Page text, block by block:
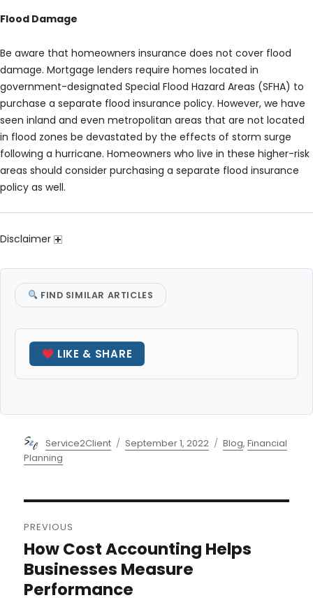
Flood Damage
Be aware that homeowners insurance does not cover flood
damage. Mortgage lenders require homes located in
government-designated Special Flood Hazard Areas (SFHA) to
purchase a separate flood insurance policy. However, we have
seen inland and even metropolitan areas that are not located
in flood zones be devastated by the effects of storm surge
following a hurricane. Homeowners who live in these higher-risk
areas should consider purchasing a separate flood insurance
policy as well.
Disclaimer
FIND SIMILAR ARTICLES
LIKE & SHARE
Author
Service2Client
Posted
September 1, 2022 Categories
Blog,Financial
Planning
navigation
PREVIOUS
Previous
post:
How Cost Accounting Helps
Businesses Measure
Performance